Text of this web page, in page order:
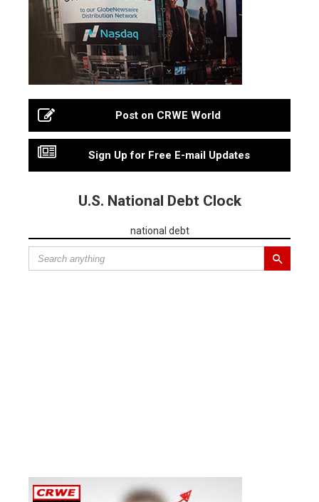
Post on CRWE World
Sign Up for Free E-mail Updates
U.S. National Debt Clock
national debt